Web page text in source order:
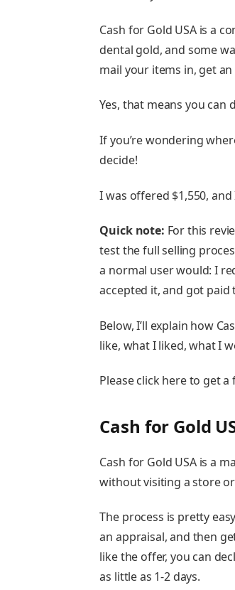
Cash for Gold USA is a
dental gold, and some
mail your items in, get
Yes, that means you can
If you’re wondering
decide!
I was offered $1,550,
Quick note: For this
test the full selling
a normal user would: I
accepted it, and got paid
Below, I’ll explain how
like, what I liked, what I
Please click here to get
Cash for Gold
Cash for Gold USA is a
without visiting a store
The process is pretty
an appraisal, and then
like the offer, you can
as little as 1-2 days.